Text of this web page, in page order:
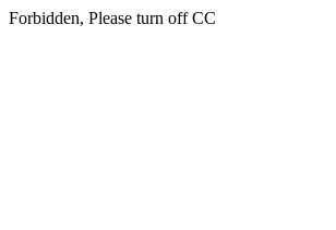
Forbidden, Please turn off CC